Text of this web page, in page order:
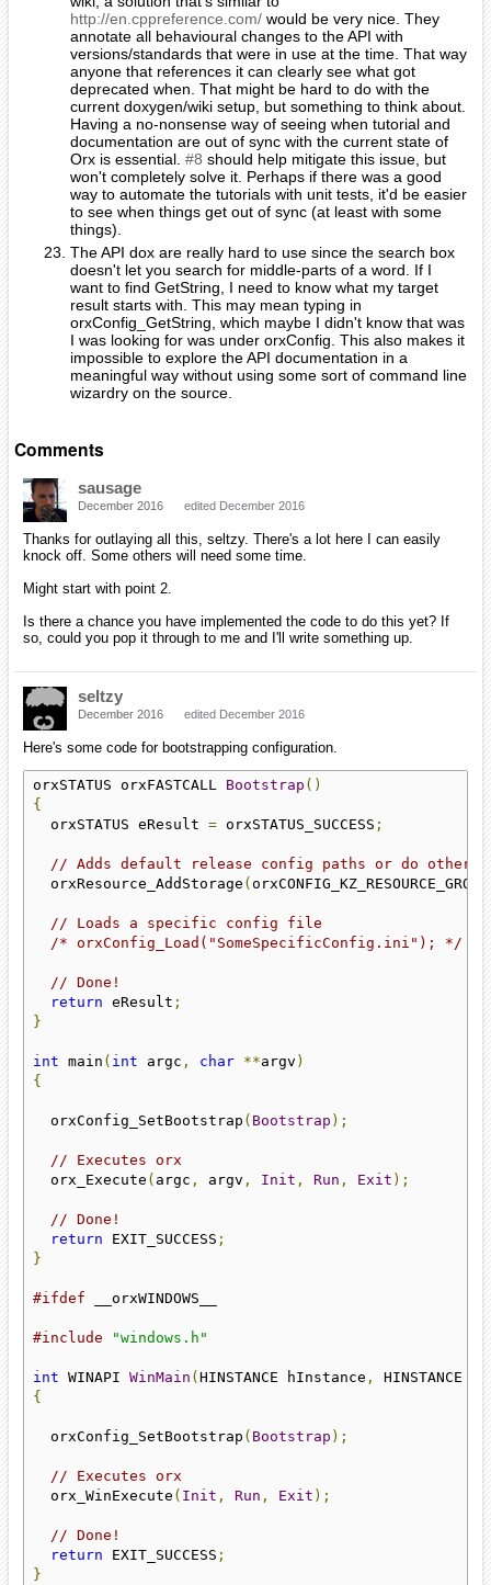
http://en.cppreference.com/would be very nice. They
annotate all behavioural changes to the API with
versions/standards that were in use at the time. That way
anyone that references it can clearly see what got
deprecated when. That might be hard to do with the
current doxygen/wiki setup, but something to think about.
Having a no-nonsense way of seeing when tutorial and
documentation are out of sync with the current state of
Orx is essential. #8 should help mitigate this issue, but
won't completely solve it. Perhaps if there was a good
way to automate the tutorials with unit tests, it'd be easier
to see when things get out of sync (at least with some
things).
The API dox are really hard to use since the search box
doesn't let you search for middle-parts of a word. If I
want to find GetString, I need to know what my target
result starts with. This may mean typing in
orxConfig_GetString, which maybe I didn't know that was
I was looking for was under orxConfig. This also makes it
impossible to explore the API documentation in a
meaningful way without using some sort of command line
wizardry on the source.
Comments
sausage
December 2016 edited December 2016
Thanks for outlaying all this, seltzy. There's a lot here I can easily
knock off. Some others will need some time.
Might start with point 2.
Is there a chance you have implemented the code to do this yet? If
so, could you pop it through to me and I'll write something up.
seltzy
December 2016 edited December 2016
Here's some code for bootstrapping configuration.
orxSTATUS orxFASTCALL Bootstrap ()
{
  orxSTATUS eResult
= orxSTATUS_SUCCESS ;
// Adds default release config paths or do other
  orxResource_AddStorage
( orxCONFIG_KZ_RESOURCE_GROUP
// Loads a specific config file
/* orxConfig_Load("SomeSpecificConfig.ini"); */
// Done!
return eResult ;
}
int main ( int argc , char **argv )
{
  orxConfig_SetBootstrap
( Bootstrap );
// Executes orx
  orx_Execute
( argc , argv , Init , Run , Exit );
// Done!
return EXIT_SUCCESS ;
}
#ifdef __orxWINDOWS__
#include "windows.h"
int WINAPI WinMain ( HINSTANCE hInstance ,
HINSTANCE
{
  orxConfig_SetBootstrap
( Bootstrap );
// Executes orx
  orx_WinExecute
( Init , Run , Exit );
// Done!
return EXIT_SUCCESS ;
}